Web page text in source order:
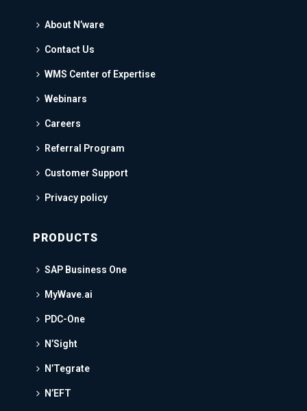
About N’ware
Contact Us
WMS Center of Expertise
Webinars
Careers
Referral Program
Customer Support
Privacy policy
PRODUCTS
SAP Business One
MyWave.ai
PDC-One
N’Sight
N’Tegrate
N’EFT